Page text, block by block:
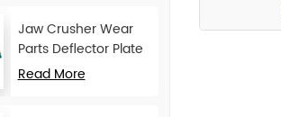
Jaw Crusher Wear
Parts Deflector Plate
for CJ Series Mining
Read More